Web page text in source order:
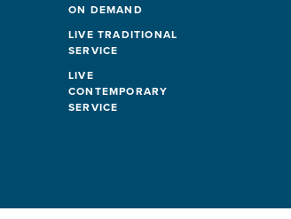
ON DEMAND
LIVE TRADITIONAL
SERVICE
LIVE
CONTEMPORARY
SERVICE